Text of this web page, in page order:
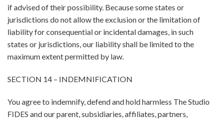
if advised of their possibility. Because some states or
jurisdictions do not allow the exclusion or the limitation of
liability for consequential or incidental damages, in such
states or jurisdictions, our liability shall be limited to the
maximum extent permitted by law.
SECTION 14 – INDEMNIFICATION
You agree to indemnify, defend and hold harmless The Studio
FIDES and our parent, subsidiaries, affiliates, partners,